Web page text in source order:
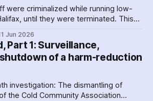
were criminalized while running low-
until they were terminated. This
getting their contracts. Why and
dismantle Out of the Cold?
Jun 2026
Part 1: Surveillance,
of a harm-reduction
investigation: The dismantling of
the Cold Community Association